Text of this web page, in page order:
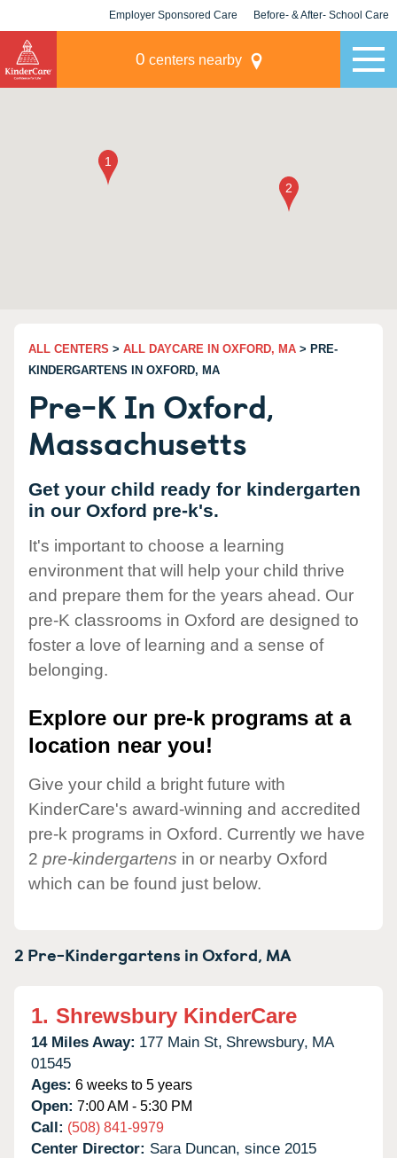
Employer Sponsored Care Before- & After- School Care
0 centers nearby
ALL CENTERS > ALL DAYCARE IN OXFORD, MA > PRE-
KINDERGARTENS IN OXFORD, MA
Pre-K In Oxford,
Massachusetts
Get your child ready for kindergarten
in our Oxford pre-k's.
It's important to choose a learning
environment that will help your child thrive
and prepare them for the years ahead. Our
pre-K classrooms in Oxford are designed to
foster a love of learning and a sense of
belonging.
Explore our pre-k programs at a
location near you!
Give your child a bright future with
KinderCare's award-winning and accredited
pre-k programs in Oxford. Currently we have
2 pre-kindergartens in or nearby Oxford
which can be found just below.
2 Pre-Kindergartens inOxford, MA
1. Shrewsbury KinderCare
14 Miles Away: 177 Main St, Shrewsbury, MA
01545
Ages: 6 weeks to 5 years
Open: 7:00 AM - 5:30 PM
Call: (508) 841-9979
Center Director: Sara Duncan, since 2015